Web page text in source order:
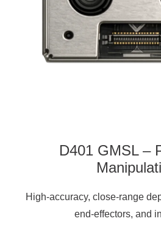
D401 GMSL –
High-accuracy, close-range
end-effectors, and